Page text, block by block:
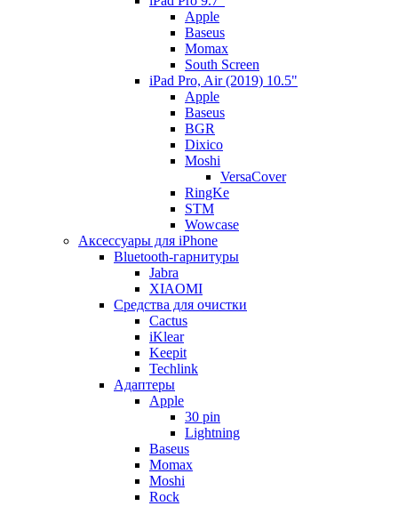
Apple
Baseus
Momax
South Screen
iPad Pro, Air (2019) 10.5"
Apple
Baseus
BGR
Dixico
Moshi
VersaCover
RingKe
STM
Wowcase
Аксессуары для iPhone
Bluetooth-гарнитуры
Jabra
XIAOMI
Cредства для очистки
Cactus
iKlear
Keepit
Techlink
Адаптеры
Apple
30 pin
Lightning
Baseus
Momax
Moshi
Rock